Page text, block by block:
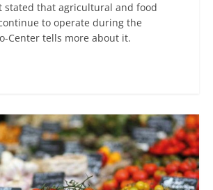
stated that agricultural and food
to operate during the
Center tells more about it.